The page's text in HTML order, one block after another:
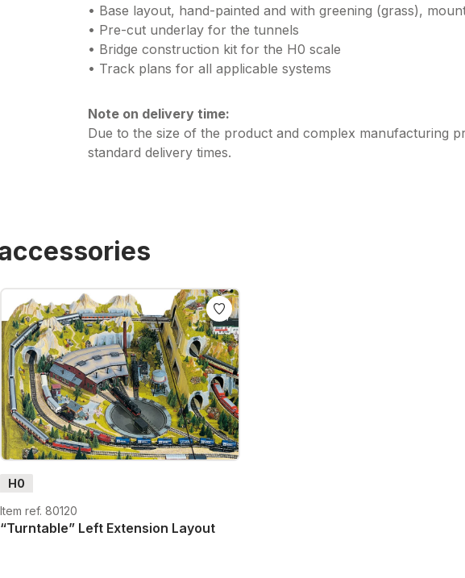
• Base layout, hand-painted and with greening (grass),
• Pre-cut underlay for the tunnels
• Bridge construction kit for the H0 scale
• Track plans for all applicable systems
Note on delivery time:
Due to the size of the product and complex manufacturing
standard delivery times.
H0
Item ref. 80120
“Turntable” Left Extension Layout